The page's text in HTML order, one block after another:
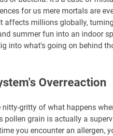
for us mere mortals are
affects millions globally,
summer fun into an indoor
into what's going on behind
Overreaction
nitty-gritty of what happens
pollen grain is actually a
you encounter an allergen,